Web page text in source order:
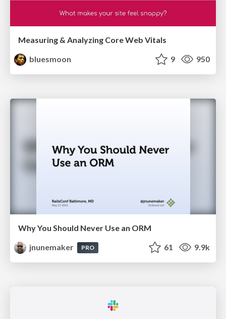
Measuring & Analyzing Core Web Vitals
bluesmoon
9 950
Why You Should Never Use an ORM
jnunemaker
PRO 61 9.9k